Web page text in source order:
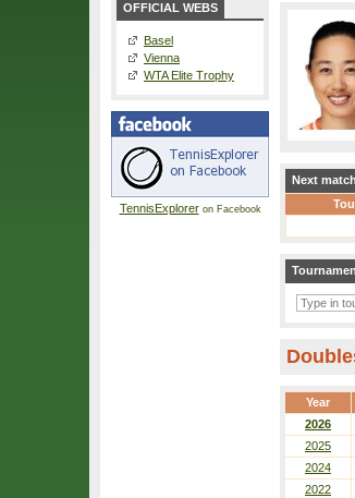
OFFICIAL WEBS
Basel
Vienna
WTA Elite Trophy
TennisExploreron Facebook
Next match
Year
2026
2025
2024
2022